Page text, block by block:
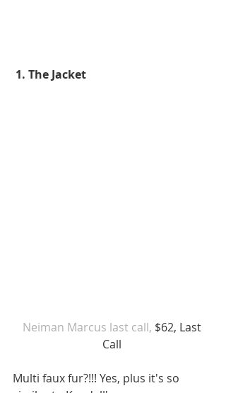
1. The Jacket
Neiman Marcus last call, $62, Last
Call
Multi faux fur?!!! Yes, plus it's so